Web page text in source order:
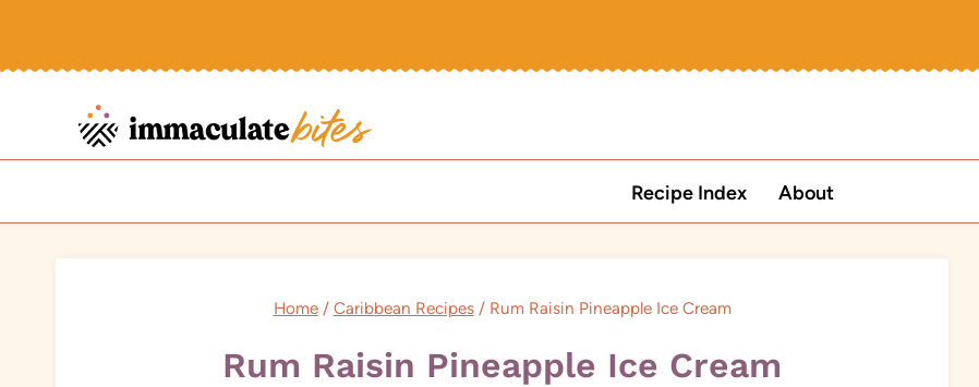
Recipe Index About
Home / Caribbean Recipes / Rum Raisin Pineapple Ice Cream
Rum Raisin Pineapple Ice Cream